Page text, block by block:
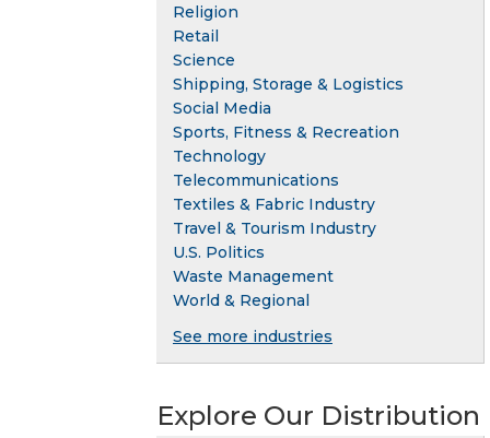
Religion
Retail
Science
Shipping, Storage & Logistics
Social Media
Sports, Fitness & Recreation
Technology
Telecommunications
Textiles & Fabric Industry
Travel & Tourism Industry
U.S. Politics
Waste Management
World & Regional
See more industries
Explore Our Distribution